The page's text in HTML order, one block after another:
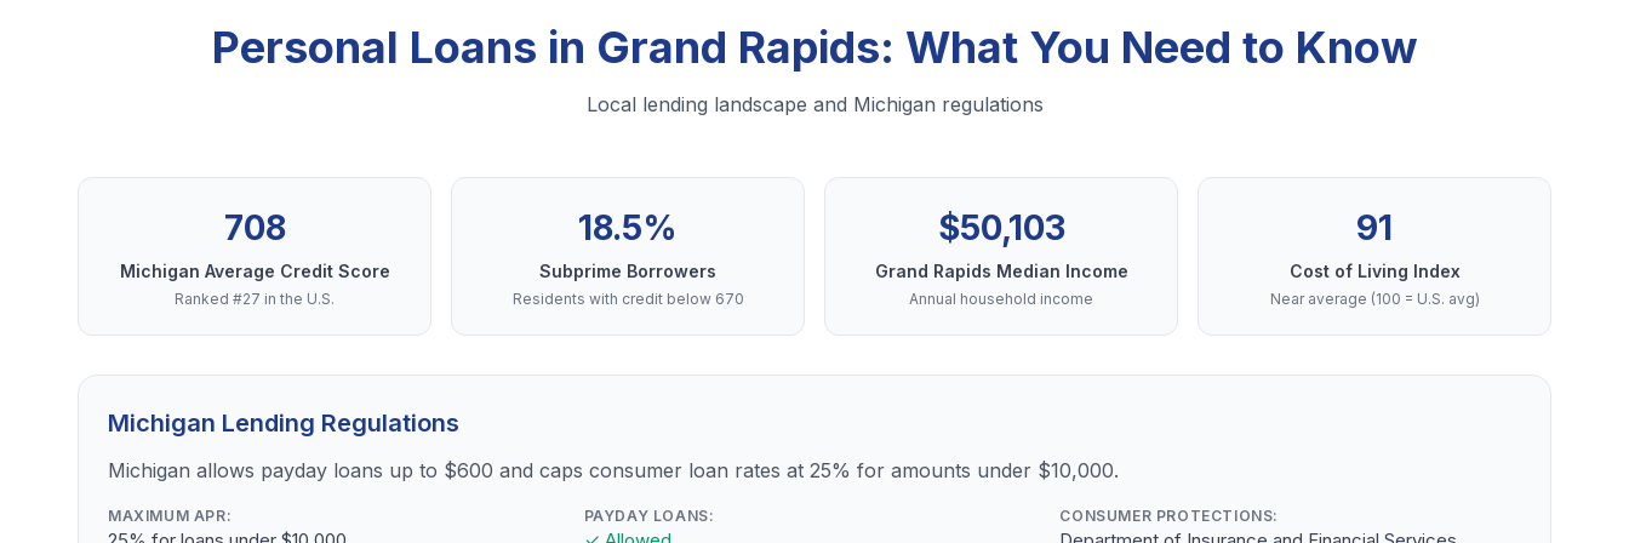
Personal Loans in Grand Rapids: What You Need to Know
Local lending landscape and Michigan regulations
708
Michigan Average Credit Score
Ranked #27 in the U.S.
18.5%
Subprime Borrowers
Residents with credit below 670
$50,103
Grand Rapids Median Income
Annual household income
91
Cost of Living Index
Near average (100 = U.S. avg)
Michigan Lending Regulations
Michigan allows payday loans up to $600 and caps consumer loan rates at 25% for amounts under $10,000.
MAXIMUM APR: PAYDAY LOANS: CONSUMER PROTECTIONS: